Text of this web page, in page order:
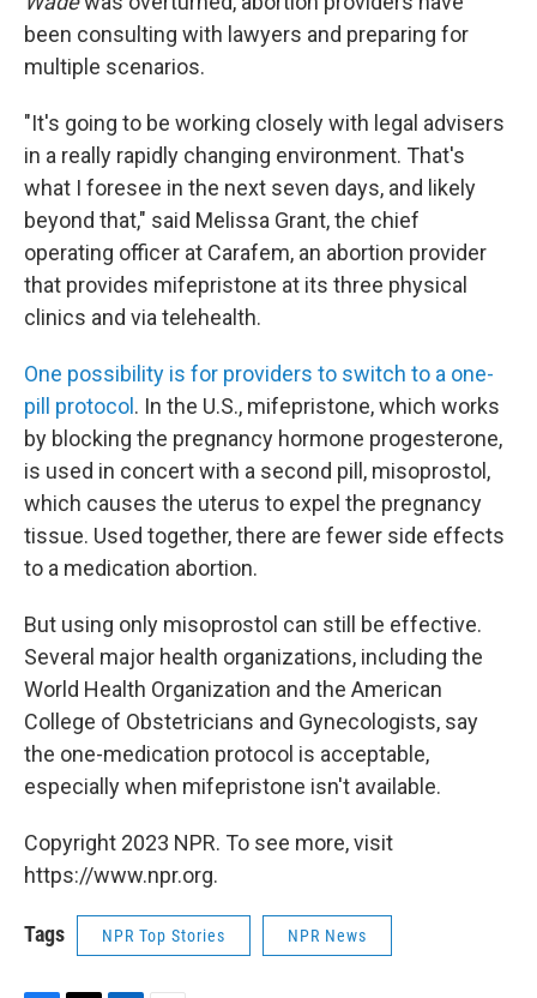
been consulting with lawyers and preparing for
multiple scenarios.
"It's going to be working closely with legal advisers
in a really rapidly changing environment. That's
what I foresee in the next seven days, and likely
beyond that," said Melissa Grant, the chief
operating officer at Carafem, an abortion provider
that provides mifepristone at its three physical
clinics and via telehealth.
One possibility is for providers to switch to a one-
pill protocol . In the U.S., mifepristone, which works
by blocking the pregnancy hormone progesterone,
is used in concert with a second pill, misoprostol,
which causes the uterus to expel the pregnancy
tissue. Used together, there are fewer side effects
to a medication abortion.
But using only misoprostol can still be effective.
Several major health organizations, including the
World Health Organization and the American
College of Obstetricians and Gynecologists, say
the one-medication protocol is acceptable,
especially when mifepristone isn't available.
Copyright 2023 NPR. To see more, visit
https://www.npr.org.
Tags NPR Top Stories NPR News